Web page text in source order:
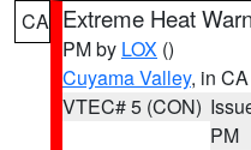
CA Extreme Heat
PM by LOX ()
Cuyama Valley, in CA
VTEC# 5 (CON)
PM